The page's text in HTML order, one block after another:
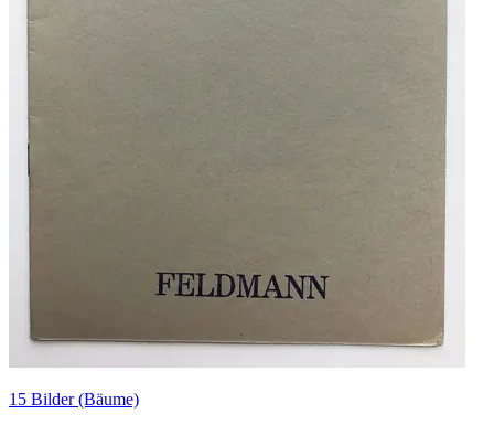
15 Bilder (Bäume)